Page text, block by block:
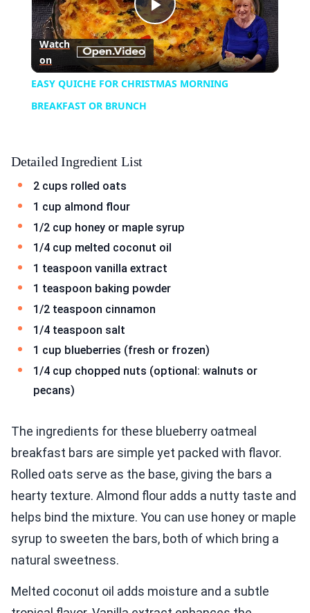
Play
Video
Watch
on
EASY QUICHE FOR CHRISTMAS MORNING
BREAKFAST OR BRUNCH
Detailed Ingredient List
2 cups rolled oats
1 cup almond flour
1/2 cup honey or maple syrup
1/4 cup melted coconut oil
1 teaspoon vanilla extract
1 teaspoon baking powder
1/2 teaspoon cinnamon
1/4 teaspoon salt
1 cup blueberries (fresh or frozen)
1/4 cup chopped nuts (optional: walnuts or
pecans)
The ingredients for these blueberry oatmeal
breakfast bars are simple yet packed with flavor.
Rolled oats serve as the base, giving the bars a
hearty texture. Almond flour adds a nutty taste and
helps bind the mixture. You can use honey or maple
syrup to sweeten the bars, both of which bring a
natural sweetness.
Melted coconut oil adds moisture and a subtle